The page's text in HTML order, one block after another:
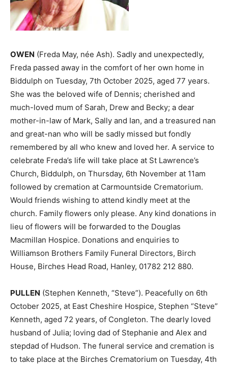
OWEN (Freda May, née Ash). Sadly and unexpectedly,
Freda passed away in the comfort of her own home in
Biddulph on Tuesday, 7th October 2025, aged 77 years.
She was the beloved wife of Dennis; cherished and
much-loved mum of Sarah, Drew and Becky; a dear
mother-in-law of Mark, Sally and Ian, and a treasured nan
and great-nan who will be sadly missed but fondly
remembered by all who knew and loved her. A service to
celebrate Freda’s life will take place at St Lawrence’s
Church, Biddulph, on Thursday, 6th November at 11am
followed by cremation at Carmountside Crematorium.
Would friends wishing to attend kindly meet at the
church. Family flowers only please. Any kind donations in
lieu of flowers will be forwarded to the Douglas
Macmillan Hospice. Donations and enquiries to
Williamson Brothers Family Funeral Directors, Birch
House, Birches Head Road, Hanley, 01782 212 880.
PULLEN (Stephen Kenneth, “Steve”). Peacefully on 6th
October 2025, at East Cheshire Hospice, Stephen “Steve”
Kenneth, aged 72 years, of Congleton. The dearly loved
husband of Julia; loving dad of Stephanie and Alex and
stepdad of Hudson. The funeral service and cremation is
to take place at the Birches Crematorium on Tuesday, 4th